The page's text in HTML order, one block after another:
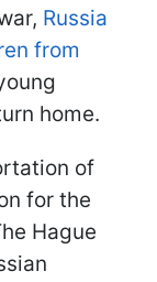
Russia
from
home.
of
for the
Hague